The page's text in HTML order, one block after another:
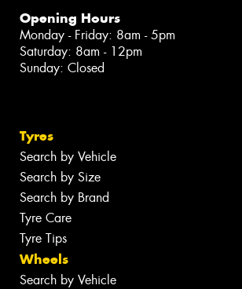
Opening Hours
Monday - Friday: 8am - 5pm
Saturday: 8am - 12pm
Sunday: Closed
Tyres
Search by Vehicle
Search by Size
Search by Brand
Tyre Care
Tyre Tips
Wheels
Search by Vehicle